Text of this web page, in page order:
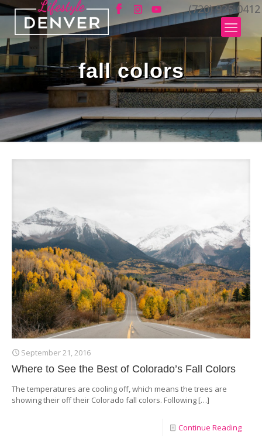
(720) 935-0412
fall colors
September 21, 2016
Where to See the Best of Colorado’s Fall Colors
The temperatures are cooling off, which means the trees are
showing their off their Colorado fall colors. Following […]
Continue Reading